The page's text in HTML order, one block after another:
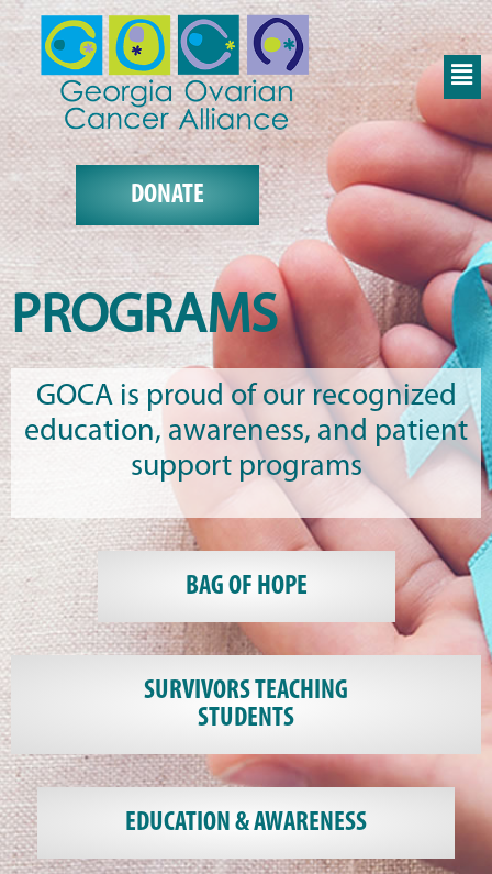
DONATE
PROGRAMS
GOCA is proud of our recognized
education, awareness, and patient
support programs
BAG OF HOPE
SURVIVORS TEACHING
STUDENTS
EDUCATION & AWARENESS